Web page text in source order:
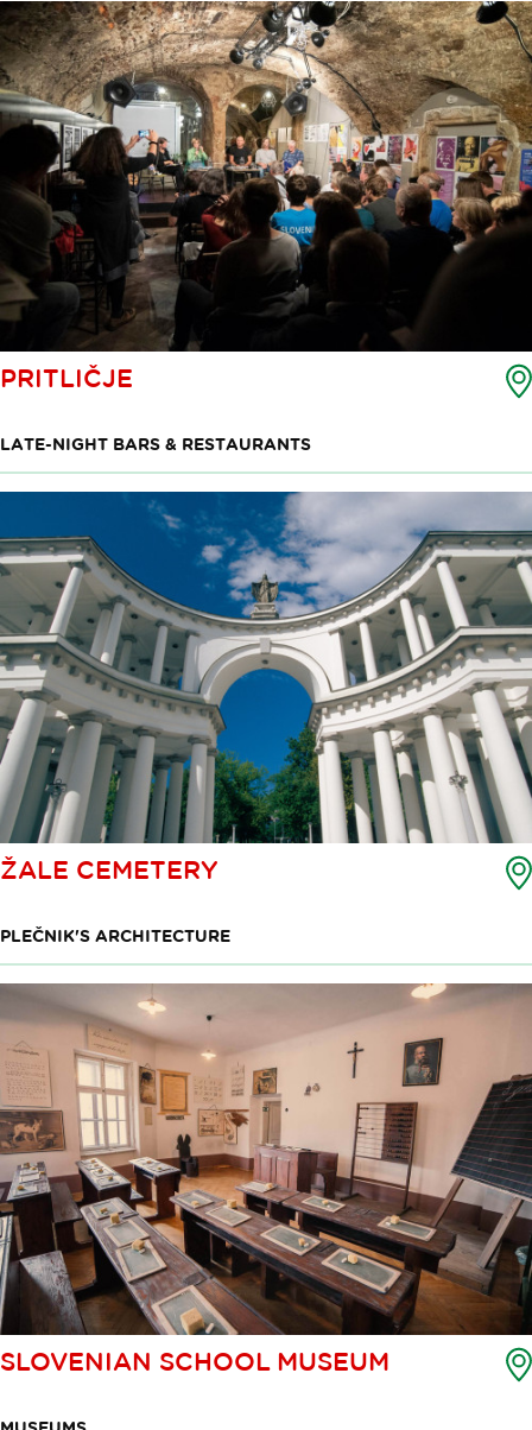
PRITLIČJE
LATE-NIGHT BARS & RESTAURANTS
ŽALE CEMETERY
PLEČNIK'S ARCHITECTURE
SLOVENIAN SCHOOL MUSEUM